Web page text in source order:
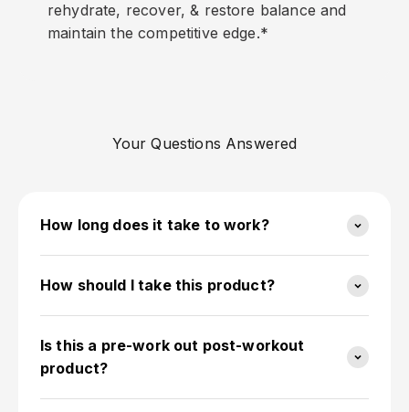
rehydrate, recover, & restore balance and
maintain the competitive edge.*
Your Questions Answered
How long does it take to work?
How should I take this product?
Is this a pre-work out post-workout
product?